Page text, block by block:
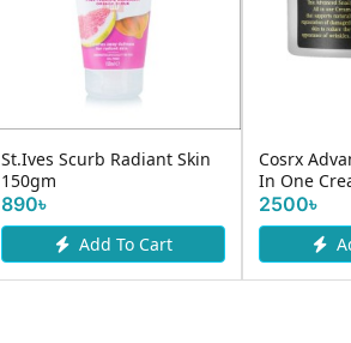
St.Ives Scurb Radiant Skin
150gm
890৳
Add To Cart
Cosrx
In One
2500৳